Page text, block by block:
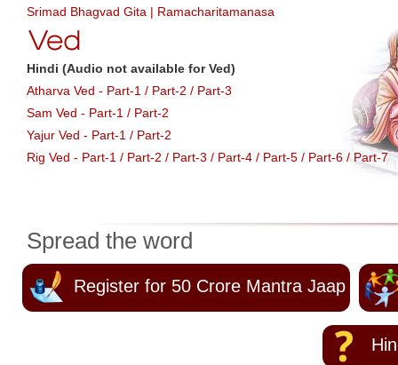
Srimad Bhagvad Gita | Ramacharitamanasa
Hindi (Audio not available for Ved)
Atharva Ved - Part-1 / Part-2 / Part-3
Sam Ved - Part-1 / Part-2
Yajur Ved - Part-1 / Part-2
Rig Ved - Part-1 / Part-2 / Part-3 / Part-4 / Part-5 / Part-6 / Part-7
Spread the word
Register for 50 Crore Mantra Jaap